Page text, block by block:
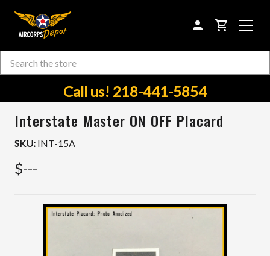
CART
Search
Call us! 218-441-5854
Interstate Master ON OFF Placard
SKU: INT-15A
$---